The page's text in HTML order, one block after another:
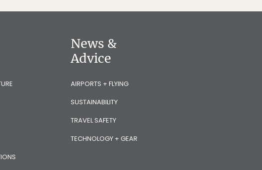
News &
Advice
AIRPORTS + FLYING
SUSTAINABILITY
TRAVEL SAFETY
TECHNOLOGY + GEAR